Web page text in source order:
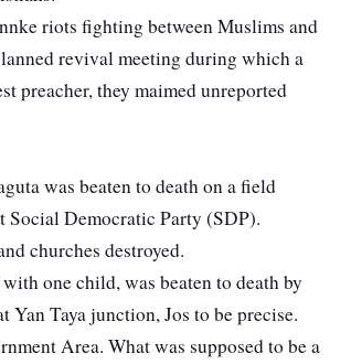
riots fighting between Muslims and
revival meeting during which a
preacher, they maimed unreported
was beaten to death on a field
Democratic Party (SDP).
churches destroyed.
one child, was beaten to death by
Yan Taya junction, Jos to be precise.
Area. What was supposed to be a